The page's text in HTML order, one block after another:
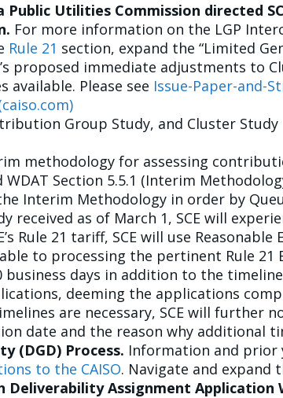
Public Utilities Commission directed
For more information on the LGP
Rule 21 section, expand the “Limited
proposed immediate adjustments to
Please see Issue-Paper-and-
Group Study, and Cluster Study
methodology for assessing
Section 5.5.1 (Interim
Interim Methodology in order by
received as of March 1, SCE will
Rule 21 tariff, SCE will use
to processing the pertinent Rule
business days in addition to the
deeming the applications
are necessary, SCE will further
date and the reason why additional
(DGD) Process. Information and prior
to the CAISO. Navigate and
Deliverability Assignment Application